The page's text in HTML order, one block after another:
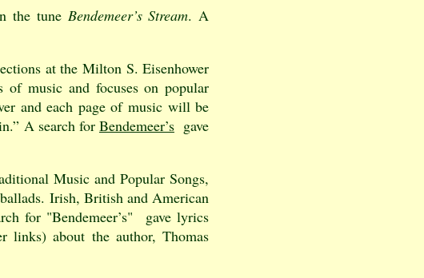
the tune Bendemeer’s Stream. A
at the Milton S. Eisenhower
music and focuses on popular
and each page of music will be
A search for Bendemeer’sgave
Music and Popular Songs,
Irish, British and American
for "Bendemeer’s" gave lyrics
links) about the author, Thomas